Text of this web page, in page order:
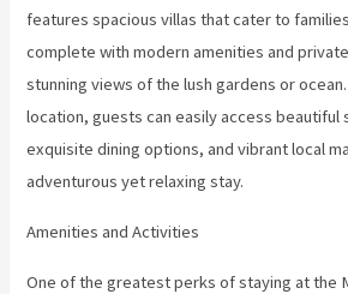
features spacious villas that cater to
complete with modern amenities and
stunning views of the lush gardens or
location, guests can easily access beautiful
exquisite dining options, and vibrant local
adventurous yet relaxing stay.
Amenities and Activities
One of the greatest perks of staying at the